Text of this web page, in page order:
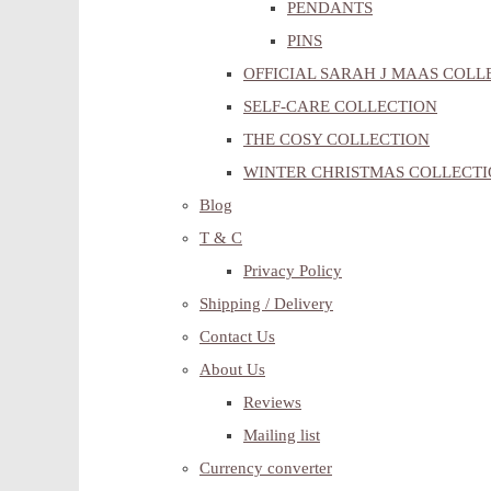
PENDANTS
PINS
OFFICIAL SARAH J MAAS
SELF-CARE COLLECTION
THE COSY COLLECTION
WINTER CHRISTMAS
Blog
T & C
Privacy Policy
Shipping / Delivery
Contact Us
About Us
Reviews
Mailing list
Currency converter